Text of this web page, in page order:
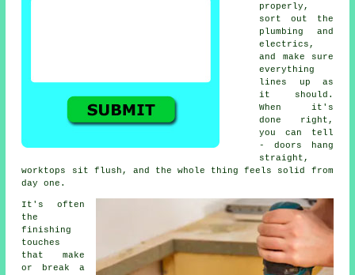
properly,
sort out the
plumbing and
electrics,
and make sure
everything
lines up as
it should.
When it's
done right,
you can tell
- doors hang
straight,
worktops sit flush, and the whole thing feels solid from
day one.
It's often
the
finishing
touches
that make
or break a